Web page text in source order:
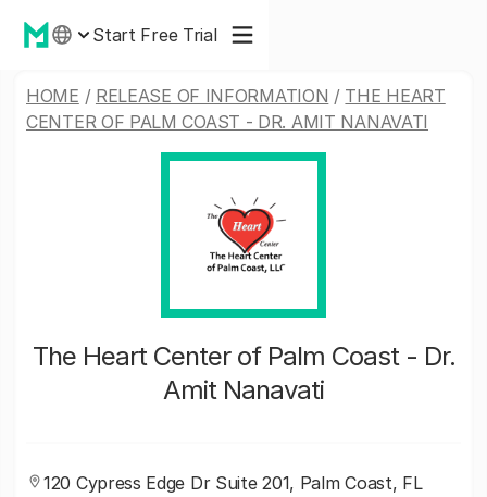
Start Free Trial
HOME / RELEASE OF INFORMATION / THE HEART
CENTER OF PALM COAST - DR. AMIT NANAVATI
The Heart Center of Palm Coast - Dr.
Amit Nanavati
120 Cypress Edge Dr Suite 201, Palm Coast, FL